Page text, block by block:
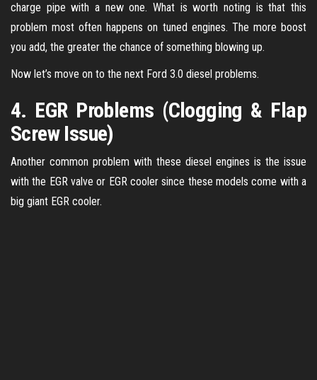
charge pipe with a new one. What is worth noting is that this
problem most often happens on tuned engines. The more boost
you add, the greater the chance of something blowing up.
Now let’s move on to the next Ford 3.0 diesel problems.
4. EGR Problems (Clogging & Flap
Screw Issue)
Another common problem with these diesel engines is the issue
with the EGR valve or EGR cooler since these models come with a
big giant EGR cooler.